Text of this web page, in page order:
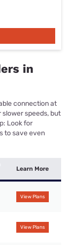
in
connection at
speeds, but
Look for
to save even
Learn More
View Plans
View Plans